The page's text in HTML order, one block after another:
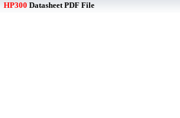
HP300 Datasheet PDF File